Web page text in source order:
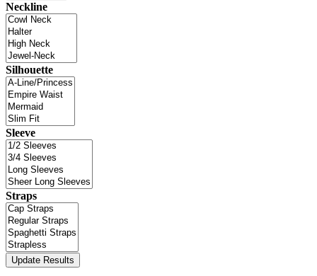
Neckline
Silhouette
Sleeve
Straps